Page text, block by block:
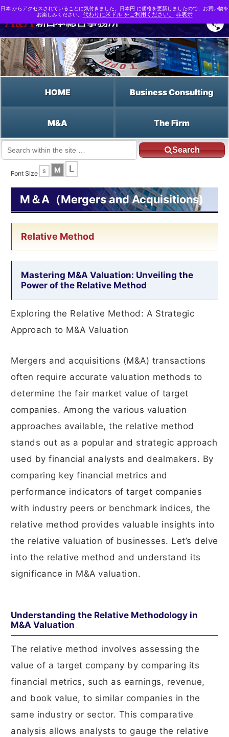
HOME Business Consulting
M&A The Firm
Search
English HOME
Font Size
S M L
M＆A（Mergers and Acquisitions)
Relative Method
Mastering M&A Valuation: Unveiling the
Power of the Relative Method
Exploring the Relative Method: A Strategic
Approach to M&A Valuation
Mergers and acquisitions (M&A) transactions
often require accurate valuation methods to
determine the fair market value of target
companies. Among the various valuation
approaches available, the relative method
stands out as a popular and strategic approach
used by financial analysts and dealmakers. By
comparing key financial metrics and
performance indicators of target companies
with industry peers or benchmark indices, the
relative method provides valuable insights into
the relative valuation of businesses. Let’s delve
into the relative method and understand its
significance in M&A valuation.
Understanding the Relative Methodology in
M&A Valuation
The relative method involves assessing the
value of a target company by comparing its
financial metrics, such as earnings, revenue,
and book value, to similar companies in the
same industry or sector. This comparative
analysis allows analysts to gauge the relative
日本 からアクセスされていることに気付きました。日本円 に価格を更新しましたので、お買い物を
お楽しみください。 代わりに米ドル をご利用ください。 非表示